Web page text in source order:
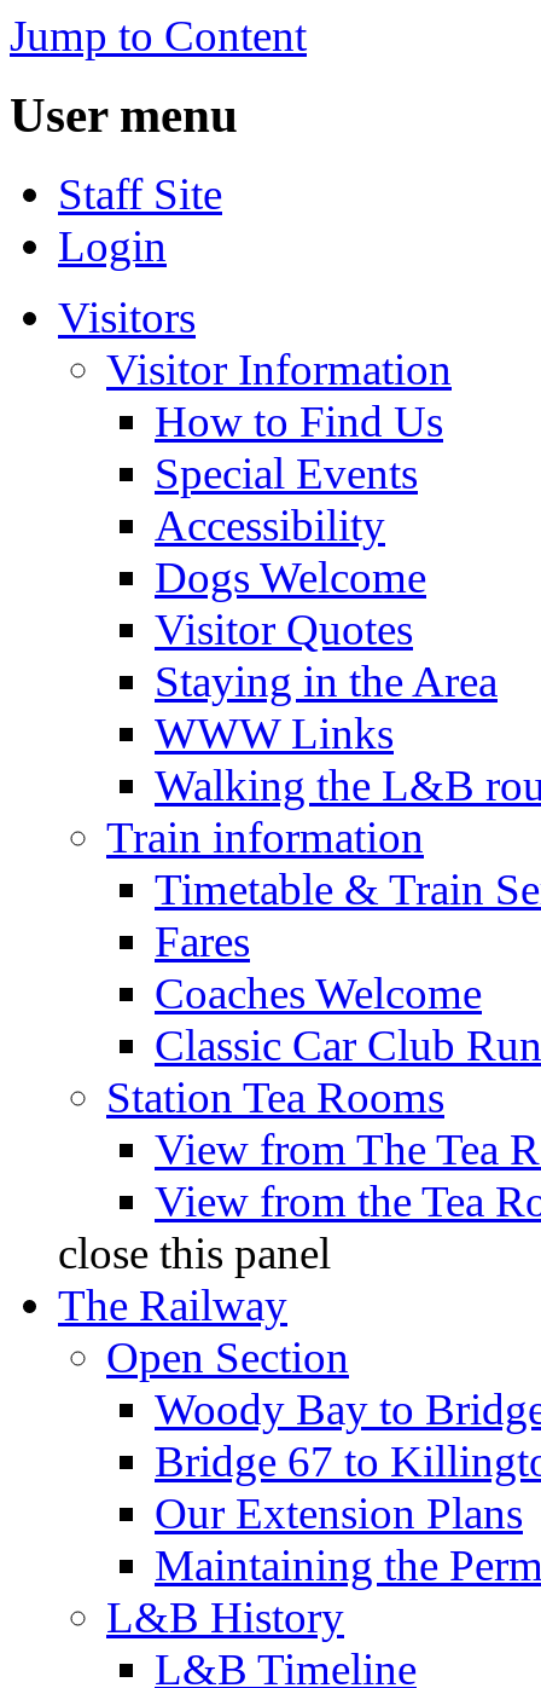
Jump to Content
User menu
Staff Site
Login
Visitors
Visitor Information
How to Find Us
Special Events
Accessibility
Dogs Welcome
Visitor Quotes
Staying in the Area
WWW Links
Walking the L&B
Train information
Timetable & Train
Fares
Coaches Welcome
Classic Car Club
Station Tea Rooms
View from The Tea
View from the Tea
close this panel
The Railway
Open Section
Woody Bay to
Bridge 67 to
Our Extension Plans
Maintaining the
L&B History
L&B Timeline